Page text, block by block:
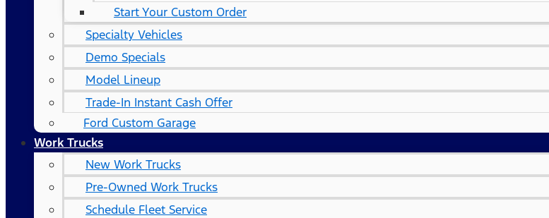
Start Your Custom Order
Specialty Vehicles
Demo Specials
Model Lineup
Trade-In Instant Cash Offer
Ford Custom Garage
Work Trucks
New Work Trucks
Pre-Owned Work Trucks
Schedule Fleet Service